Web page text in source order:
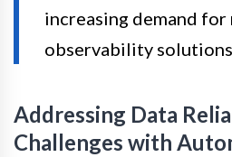
increasing demand
observability
Addressing Data
Challenges with